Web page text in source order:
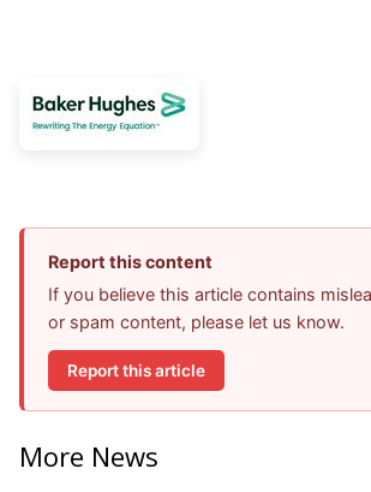
Report this content
If you believe this article contains
or spam content, please let us know.
Report this article
More News